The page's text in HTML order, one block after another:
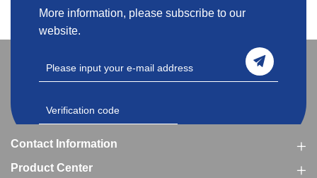
More information, please subscribe to our
website.
Contact Information
Product Center